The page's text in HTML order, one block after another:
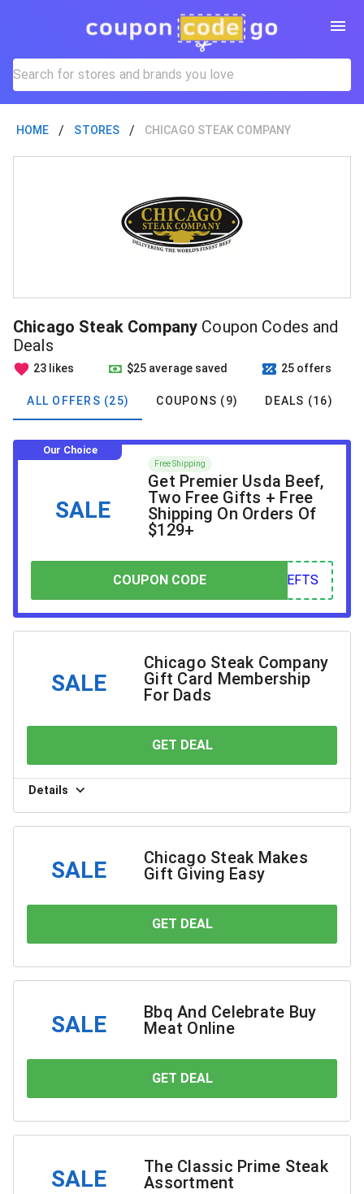
HOME / STORES / CHICAGO STEAK COMPANY
Chicago Steak Company Coupon Codes and
Deals
23 likes $25 average saved 25 offers
ALL OFFERS (25) COUPONS (9) DEALS (16)
Our Choice
SALE
Free Shipping
Get Premier Usda Beef,
Two Free Gifts + Free
Shipping On Orders Of
$129+
COUPON CODE
COUPON CODE FTS
SALE
Chicago Steak Company
Gift Card Membership
For Dads
GET DEAL
Details
SALE
Chicago Steak Makes
Gift Giving Easy
GET DEAL
SALE
Bbq And Celebrate Buy
Meat Online
GET DEAL
SALE
The Classic Prime Steak
Assortment